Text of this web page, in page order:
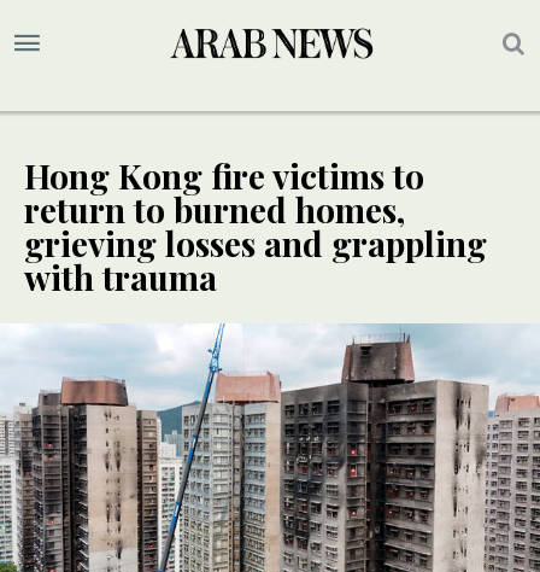
Hong Kong fire victims to
return to burned homes,
grieving losses and grappling
with trauma